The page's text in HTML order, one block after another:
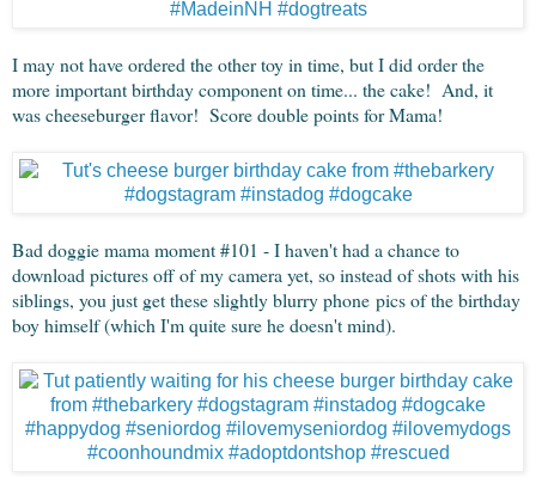
I may not have ordered the other toy in time, but I did order the
more important birthday component on time... the cake! And, it
was cheeseburger flavor! Score double points for Mama!
Bad doggie mama moment #101 - I haven't had a chance to
download pictures off of my camera yet, so instead of shots with his
siblings, you just get these slightly blurry phone pics of the birthday
boy himself (which I'm quite sure he doesn't mind).